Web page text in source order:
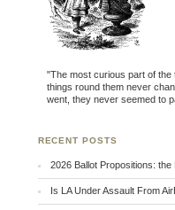
"The most curious part of the
things round them never
went, they never seemed to
RECENT POSTS
2026 Ballot Propositions: the
Is LA Under Assault From